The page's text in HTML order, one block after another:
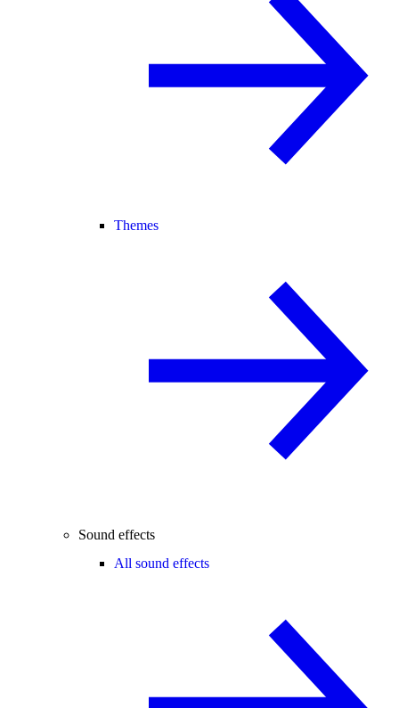
Themes
Sound effects
All sound effects